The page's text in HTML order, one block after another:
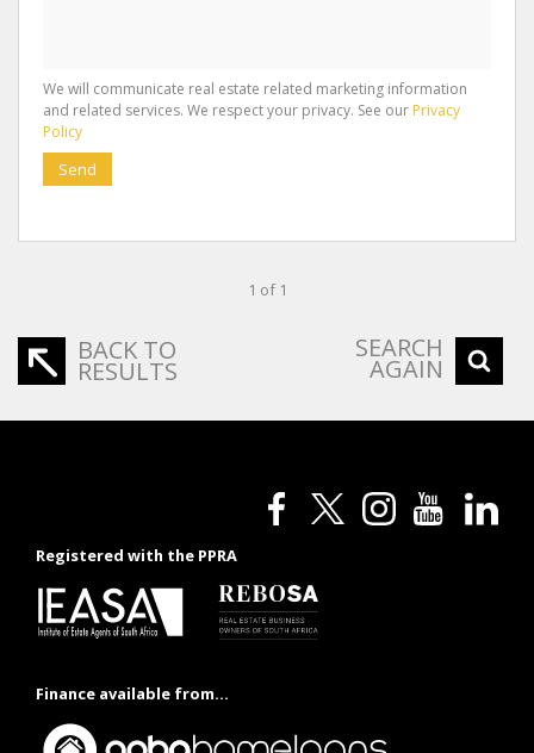
We will communicate real estate related marketing information
and related services. We respect your privacy. See our Privacy
Policy
Send
1 of 1
BACK TO
RESULTS
SEARCH
AGAIN
Registered with the PPRA
Finance available from...